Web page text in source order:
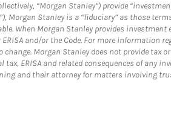
“Morgan Stanley”) provide
Stanley is a “fiduciary” as those
When Morgan Stanley provides
and/or the Code. For more information
change. Morgan Stanley does not provide tax
ERISA and related consequences of any
and their attorney for matters involving